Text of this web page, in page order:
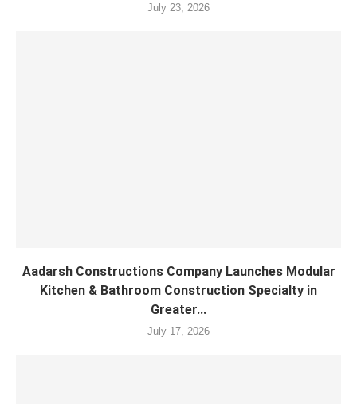
July 23, 2026
Aadarsh Constructions Company Launches Modular
Kitchen & Bathroom Construction Specialty in
Greater...
July 17, 2026